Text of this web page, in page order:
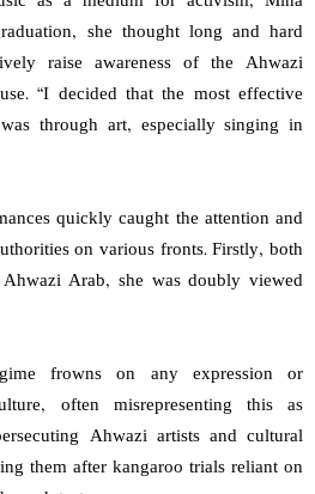
she thought long and hard
raise awareness of the Ahwazi
“I decided that the most effective
through art, especially singing in
quickly caught the attention and
on various fronts. Firstly, both
Arab, she was doubly viewed
frowns on any expression or
often misrepresenting this as
Ahwazi artists and cultural
them after kangaroo trials reliant on